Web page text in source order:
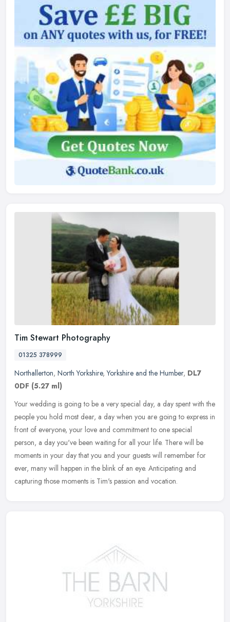
Tim Stewart Photography
01325 378999
Northallerton, North Yorkshire,Yorkshire and the Humber, DL7
0DF (5.27 ml)
Your wedding is going to be a very special day, a day spent with the
people you hold most dear, a day when you are going to express in
front of everyone, your love and commitment to one special
person, a day you've been waiting for all your life. There will be
moments in your day that you and your guests will remember for
ever, many will happen in the blink of an eye. Anticipating and
capturing those moments is Tim's passion and vocation.